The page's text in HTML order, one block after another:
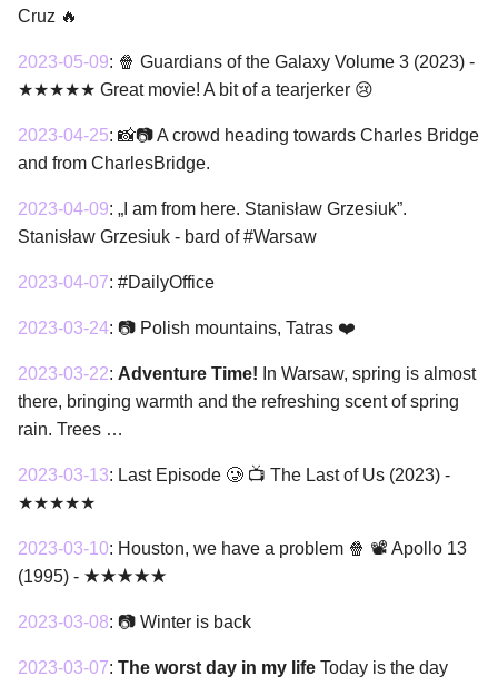
Cruz 🔥
2023-05-09: 🍿 Guardians of the Galaxy Volume 3 (2023) -
★★★★★ Great movie! A bit of a tearjerker 😢
2023-04-25: 📸📷 A crowd heading towards Charles Bridge
and from CharlesBridge.
2023-04-09: „I am from here. Stanisław Grzesiuk”.
Stanisław Grzesiuk - bard of #Warsaw
2023-04-07: #DailyOffice
2023-03-24: 📷 Polish mountains, Tatras ❤️
2023-03-22: Adventure Time! In Warsaw, spring is almost
there, bringing warmth and the refreshing scent of spring
rain. Trees …
2023-03-13: Last Episode 🥲 📺 The Last of Us (2023) -
★★★★★
2023-03-10: Houston, we have a problem 🍿 📽 Apollo 13
(1995) - ★★★★★
2023-03-08: 📷 Winter is back
2023-03-07: The worst day in my life Today is the day